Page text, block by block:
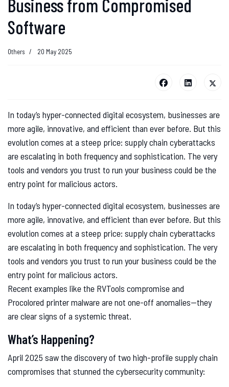
Business from Compromised
Software
Others 20 May 2025
In today’s hyper-connected digital ecosystem, businesses are
more agile, innovative, and efficient than ever before. But this
evolution comes at a steep price: supply chain cyberattacks
are escalating in both frequency and sophistication. The very
tools and vendors you trust to run your business could be the
entry point for malicious actors.
In today’s hyper-connected digital ecosystem, businesses are
more agile, innovative, and efficient than ever before. But this
evolution comes at a steep price: supply chain cyberattacks
are escalating in both frequency and sophistication. The very
tools and vendors you trust to run your business could be the
entry point for malicious actors.
Recent examples like the RVTools compromise and
Procolored printer malware are not one-off anomalies—they
are clear signs of a systemic threat.
What’s Happening?
April 2025 saw the discovery of two high-profile supply chain
compromises that stunned the cybersecurity community: